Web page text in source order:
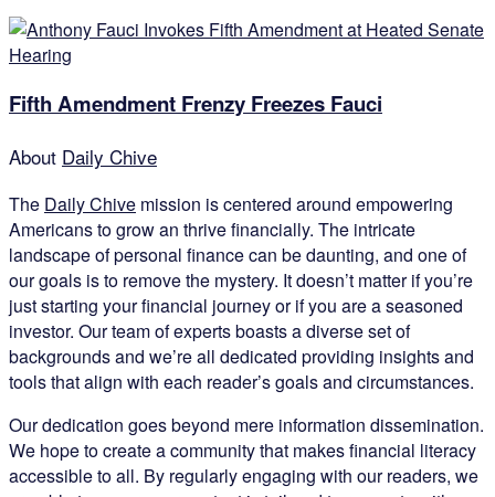
Fifth Amendment Frenzy Freezes Fauci
About Daily Chive
The Daily Chive mission is centered around empowering
Americans to grow an thrive financially. The intricate
landscape of personal finance can be daunting, and one of
our goals is to remove the mystery. It doesn’t matter if you’re
just starting your financial journey or if you are a seasoned
investor. Our team of experts boasts a diverse set of
backgrounds and we’re all dedicated providing insights and
tools that align with each reader’s goals and circumstances.
Our dedication goes beyond mere information dissemination.
We hope to create a community that makes financial literacy
accessible to all. By regularly engaging with our readers, we